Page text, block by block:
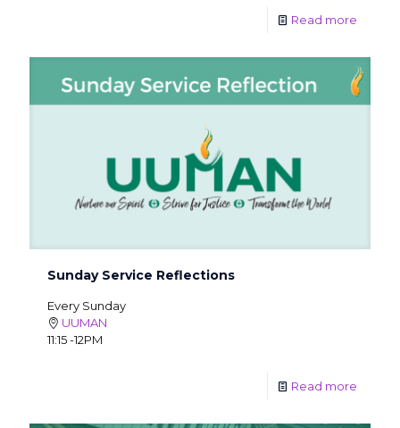
Read more
Sunday Service Reflections
Every Sunday
UUMAN
11:15 -12PM
Read more